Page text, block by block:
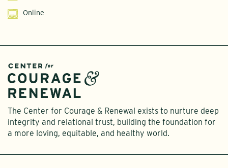
Online
The Center for Courage & Renewal exists to nurture deep
integrity and relational trust, building the foundation for
a more loving, equitable, and healthy world.